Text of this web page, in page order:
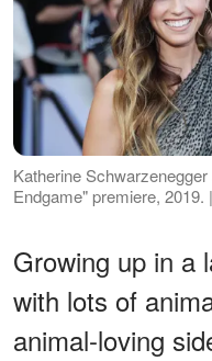
Katherine
Endgame" premiere,
Growing up in a
with lots of
animal-loving